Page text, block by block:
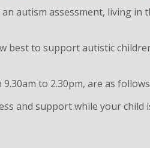
autism assessment, living in
to support autistic
to 2.30pm, are as
and support while your